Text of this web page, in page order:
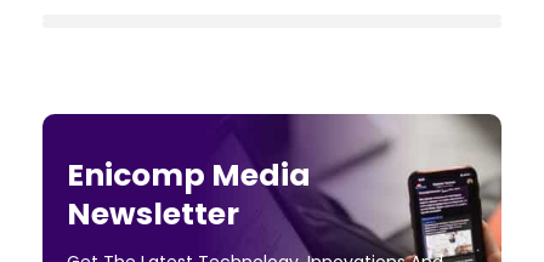
Enicomp Media
Newsletter